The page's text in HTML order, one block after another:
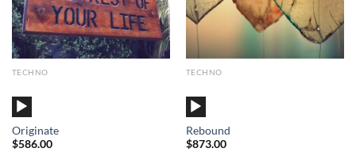
TECHNO
Audio
Player
Originate
$586.00
TECHNO
Audio
Player
Rebound
$873.00